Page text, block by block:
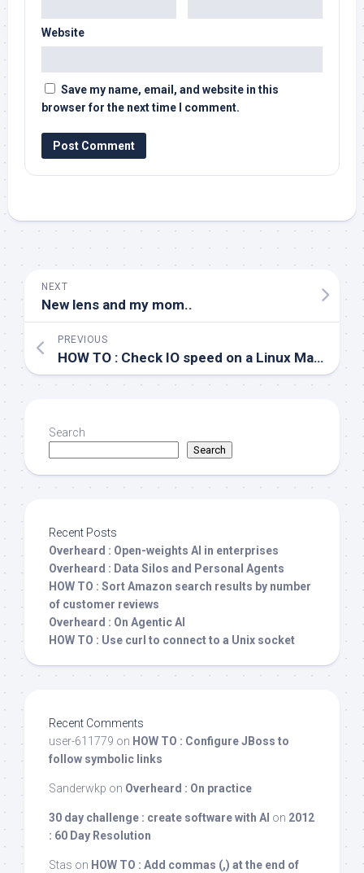
Website
Save my name, email, and website in this
browser for the next time I comment.
NEXT
New lens and my mom..
PREVIOUS
HOW TO : Check IO speed on a Linux Machine
Search
Search
Recent Posts
Overheard : Open-weights AI in enterprises
Overheard : Data Silos and Personal Agents
HOW TO : Sort Amazon search results by number
of customer reviews
Overheard : On Agentic AI
HOW TO : Use curl to connect to a Unix socket
Recent Comments
user-611779 on HOW TO : Configure JBoss to
follow symbolic links
Sanderwkp on Overheard : On practice
30 day challenge : create software with AI on 2012
: 60 Day Resolution
Stas on HOW TO : Add commas (,) at the end of